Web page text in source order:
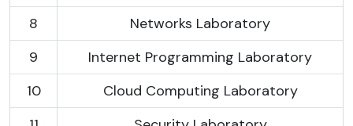
8
Networks Laboratory
9
Internet Programming Laboratory
10
Cloud Computing Laboratory